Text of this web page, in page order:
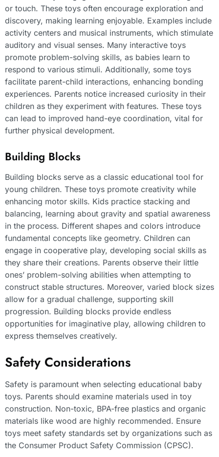
or touch. These toys often encourage exploration and
discovery, making learning enjoyable. Examples include
activity centers and musical instruments, which stimulate
auditory and visual senses. Many interactive toys
promote problem-solving skills, as babies learn to
respond to various stimuli. Additionally, some toys
facilitate parent-child interactions, enhancing bonding
experiences. Parents notice increased curiosity in their
children as they experiment with features. These toys
can lead to improved hand-eye coordination, vital for
further physical development.
Building Blocks
Building blocks serve as a classic educational tool for
young children. These toys promote creativity while
enhancing motor skills. Kids practice stacking and
balancing, learning about gravity and spatial awareness
in the process. Different shapes and colors introduce
fundamental concepts like geometry. Children can
engage in cooperative play, developing social skills as
they share their creations. Parents observe their little
ones’ problem-solving abilities when attempting to
construct stable structures. Moreover, varied block sizes
allow for a gradual challenge, supporting skill
progression. Building blocks provide endless
opportunities for imaginative play, allowing children to
express themselves creatively.
Safety Considerations
Safety is paramount when selecting educational baby
toys. Parents should examine materials used in toy
construction. Non-toxic, BPA-free plastics and organic
materials like wood are highly recommended. Ensure
toys meet safety standards set by organizations such as
the Consumer Product Safety Commission (CPSC).